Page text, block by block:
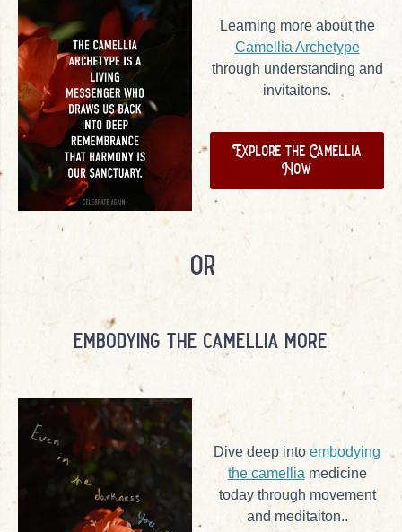
Learning more about the
Camellia Archetype
through understanding and
invitaitons.
Explore the Camellia
Now
or
embodying the camellia more
Dive deep into embodying
the camellia medicine
today through movement
and meditaiton..